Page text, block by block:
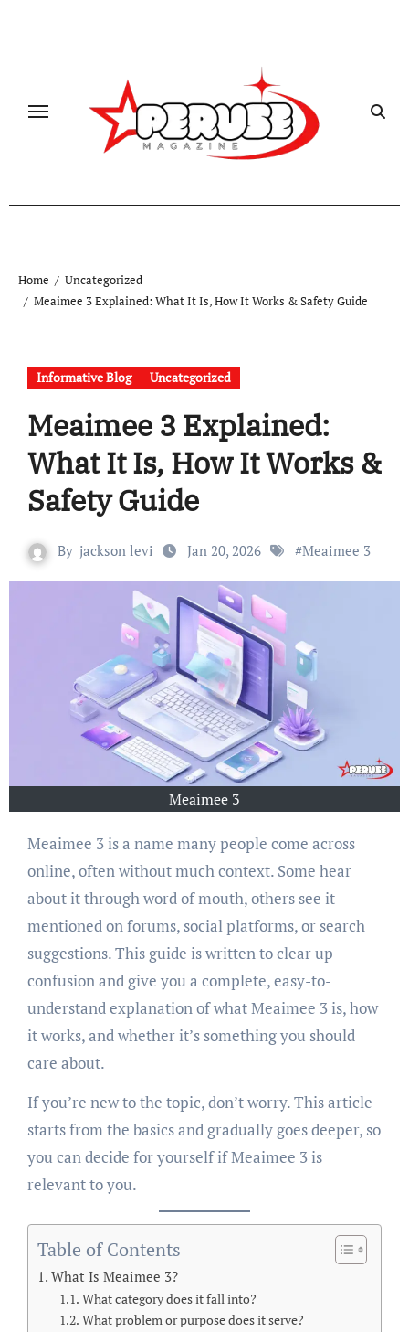
Home
Uncategorized
Meaimee 3 Explained: What It Is, How It Works & Safety Guide
Informative Blog Uncategorized
Meaimee 3 Explained:
What It Is, How It Works &
Safety Guide
By jackson levi Jan 20, 2026 #Meaimee 3
Meaimee 3
Meaimee 3 is a name many people come across
online, often without much context. Some hear
about it through word of mouth, others see it
mentioned on forums, social platforms, or search
suggestions. This guide is written to clear up
confusion and give you a complete, easy-to-
understand explanation of what Meaimee 3 is, how
it works, and whether it’s something you should
care about.
If you’re new to the topic, don’t worry. This article
starts from the basics and gradually goes deeper, so
you can decide for yourself if Meaimee 3 is
relevant to you.
Table of Contents
What Is Meaimee 3?
What category does it fall into?
What problem or purpose does it serve?